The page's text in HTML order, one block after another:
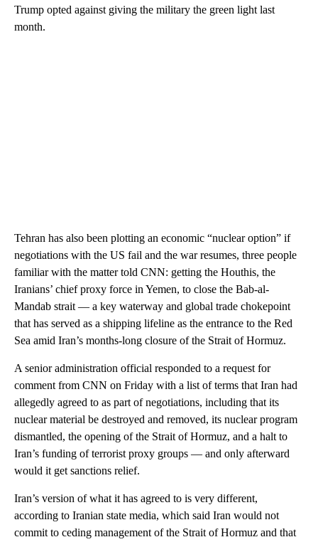
Trump opted against giving the military the green light last
month.
Tehran has also been plotting an economic “nuclear option” if
negotiations with the US fail and the war resumes, three people
familiar with the matter told CNN: getting the Houthis, the
Iranians’ chief proxy force in Yemen, to close the Bab-al-
Mandab strait — a key waterway and global trade chokepoint
that has served as a shipping lifeline as the entrance to the Red
Sea amid Iran’s months-long closure of the Strait of Hormuz.
A senior administration official responded to a request for
comment from CNN on Friday with a list of terms that Iran had
allegedly agreed to as part of negotiations, including that its
nuclear material be destroyed and removed, its nuclear program
dismantled, the opening of the Strait of Hormuz, and a halt to
Iran’s funding of terrorist proxy groups — and only afterward
would it get sanctions relief.
Iran’s version of what it has agreed to is very different,
according to Iranian state media, which said Iran would not
commit to ceding management of the Strait of Hormuz and that